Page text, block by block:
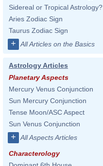
Sidereal or Tropical Astrology?
Aries Zodiac Sign
Taurus Zodiac Sign
+ All Articles on the Basics
Astrology Articles
Planetary Aspects
Mercury Venus Conjunction
Sun Mercury Conjunction
Tense Moon/ASC Aspect
Sun Venus Conjunction
+ All Aspects Articles
Characterology